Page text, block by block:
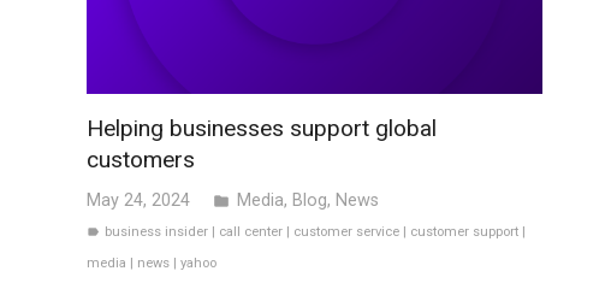
Helping businesses support global
customers
May 24, 2024 folder Media, Blog, News
label business insider call center customer service customer support
media
news yahoo